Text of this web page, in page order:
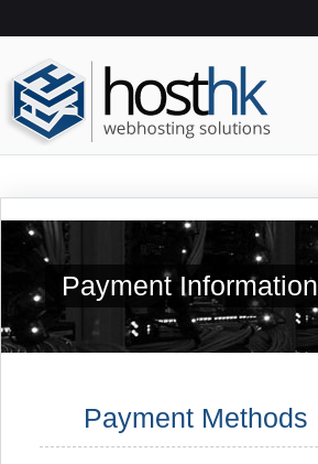
Payment Information
Payment Methods